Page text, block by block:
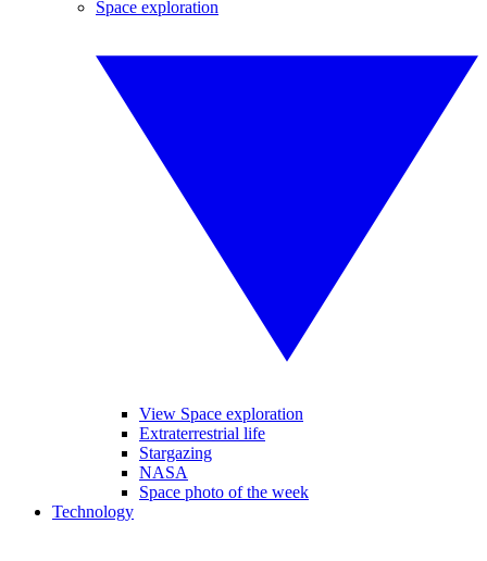
Space exploration
View Space exploration
Extraterrestrial life
Stargazing
NASA
Space photo of the week
Technology